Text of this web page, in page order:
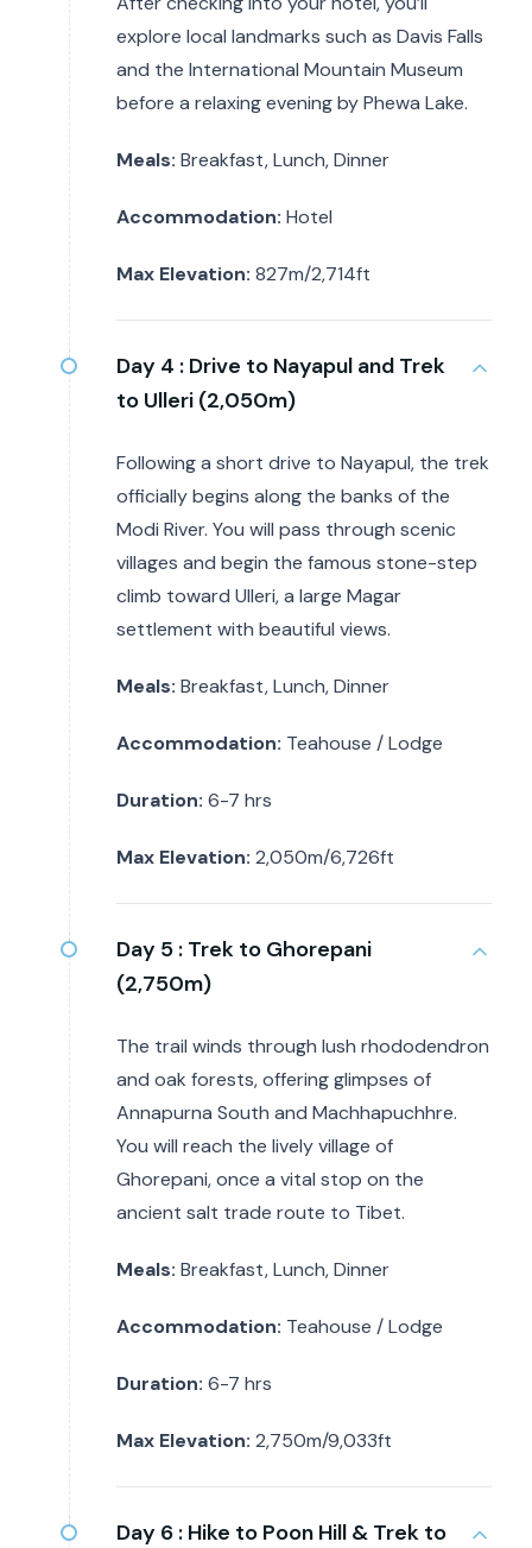
explore local landmarks such as Davis Falls
and the International Mountain Museum
before a relaxing evening by Phewa Lake.
Meals: Breakfast, Lunch, Dinner
Accommodation: Hotel
Max Elevation: 827m/2,714ft
Day 4 : Drive to Nayapul and Trek
to Ulleri (2,050m)
Following a short drive to Nayapul, the trek
officially begins along the banks of the
Modi River. You will pass through scenic
villages and begin the famous stone-step
climb toward Ulleri, a large Magar
settlement with beautiful views.
Meals: Breakfast, Lunch, Dinner
Accommodation: Teahouse / Lodge
Duration: 6-7 hrs
Max Elevation: 2,050m/6,726ft
Day 5 : Trek to Ghorepani
(2,750m)
The trail winds through lush rhododendron
and oak forests, offering glimpses of
Annapurna South and Machhapuchhre.
You will reach the lively village of
Ghorepani, once a vital stop on the
ancient salt trade route to Tibet.
Meals: Breakfast, Lunch, Dinner
Accommodation: Teahouse / Lodge
Duration: 6-7 hrs
Max Elevation: 2,750m/9,033ft
Day 6 : Hike to Poon Hill & Trek to